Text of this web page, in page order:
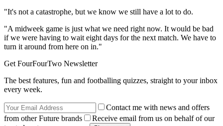
"It's not a catastrophe, but we know we still have a lot to do.
"A midweek game is just what we need right now. It would be bad
if we were having to wait eight days for the next match. We have to
turn it around from here on in."
Get FourFourTwo Newsletter
The best features, fun and footballing quizzes, straight to your inbox
every week.
Contact me with news and offers
from other Future brands
Receive email from us on behalf of our